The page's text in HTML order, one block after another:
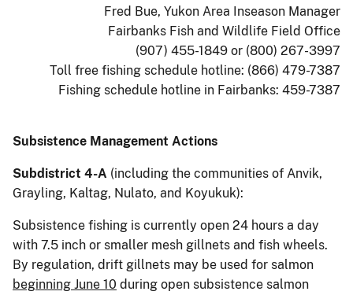
Fred Bue, Yukon Area Inseason Manager
Fairbanks Fish and Wildlife Field Office
(907) 455-1849 or (800) 267-3997
Toll free fishing schedule hotline: (866) 479-7387
Fishing schedule hotline in Fairbanks: 459-7387
Subsistence Management Actions
Subdistrict 4-A (including the communities of Anvik,
Grayling, Kaltag, Nulato, and Koyukuk):
Subsistence fishing is currently open 24 hours a day
with 7.5 inch or smaller mesh gillnets and fish wheels.
By regulation, drift gillnets may be used for salmon
beginning June 10 during open subsistence salmon